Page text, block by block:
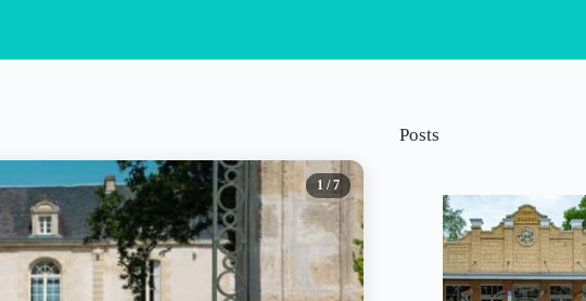
1 / 7
Posts